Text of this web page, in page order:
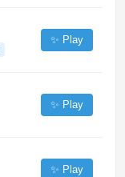
✨ Play
✨ Play
✨ Play